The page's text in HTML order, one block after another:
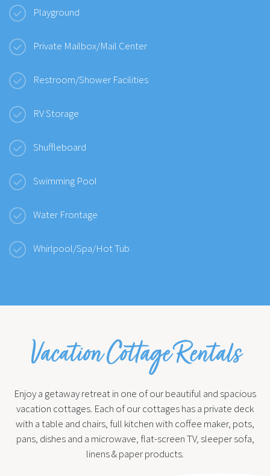
Playground
Private Mailbox/Mail Center
Restroom/Shower Facilities
RV Storage
Shuffleboard
Swimming Pool
Water Frontage
Whirlpool/Spa/Hot Tub
Vacation Cottage Rentals
Enjoy a getaway retreat in one of our beautiful and spacious
vacation cottages. Each of our cottages has a private deck
with a table and chairs, full kitchen with coffee maker, pots,
pans, dishes and a microwave, flat-screen TV, sleeper sofa,
linens & paper products.